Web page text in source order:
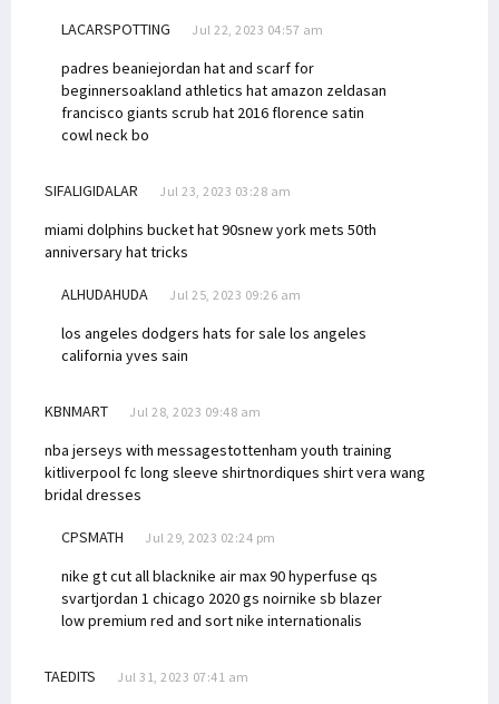
LACARSPOTTING Jul 22, 2023 04:57 am
padres beaniejordan hat and scarf for
beginnersoakland athletics hat amazon zeldasan
francisco giants scrub hat 2016 florence satin
cowl neck bo
SIFALIGIDALAR Jul 23, 2023 03:28 am
miami dolphins bucket hat 90snew york mets 50th
anniversary hat tricks
ALHUDAHUDA Jul 25, 2023 09:26 am
los angeles dodgers hats for sale los angeles
california yves sain
KBNMART Jul 28, 2023 09:48 am
nba jerseys with messagestottenham youth training
kitliverpool fc long sleeve shirtnordiques shirtvera wang
bridal dresses
CPSMATH Jul 29, 2023 02:24 pm
nike gt cut all blacknike air max 90 hyperfuse qs
svartjordan 1 chicago 2020 gs noirnike sb blazer
low premium red and sortnike internationalis
TAEDITS Jul 31, 2023 07:41 am